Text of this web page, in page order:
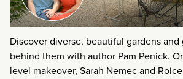
Discover diverse, beautiful gardens
behind them with author Pam Penick.
level makeover, Sarah Nemec and